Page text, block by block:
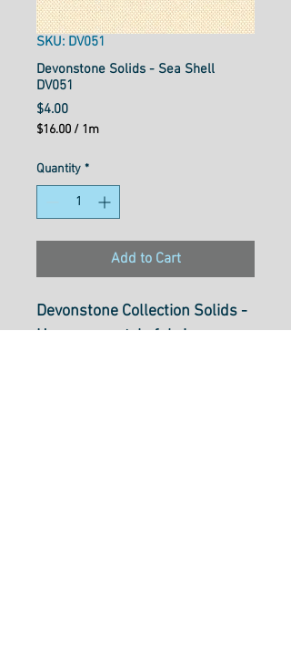
SKU: DV051
Devonstone Solids - Sea Shell
DV051
$4.00Price
$16.00 / 1m
per
1
Quantity *
Add to Cart
Devonstone Collection Solids -
Homespun style fabric